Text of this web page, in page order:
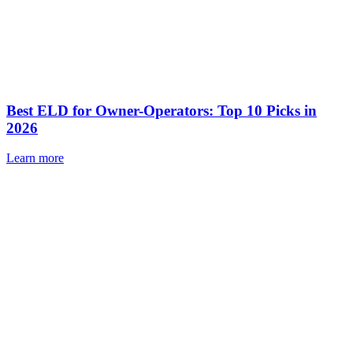
Best ELD for Owner-Operators: Top 10 Picks in
2026
Learn more